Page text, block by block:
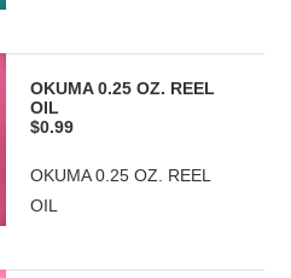
OKUMA 0.25 OZ. REEL
OIL
$0.99
OKUMA 0.25 OZ. REEL
OIL